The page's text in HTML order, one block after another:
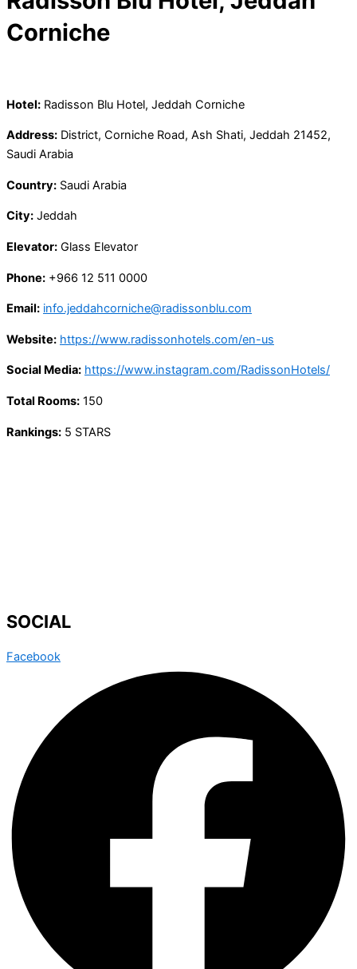
Corniche
Hotel: Radisson Blu Hotel, Jeddah Corniche
Address: District, Corniche Road, Ash Shati, Jeddah 21452,
Saudi Arabia
Country: Saudi Arabia
City: Jeddah
Elevator: Glass Elevator
Phone: +966 12 511 0000
Email: info.jeddahcorniche@radissonblu.com
Website: https://www.radissonhotels.com/en-us
Social Media: https://www.instagram.com/RadissonHotels/
Total Rooms: 150
Rankings: 5 STARS
SOCIAL
Facebook